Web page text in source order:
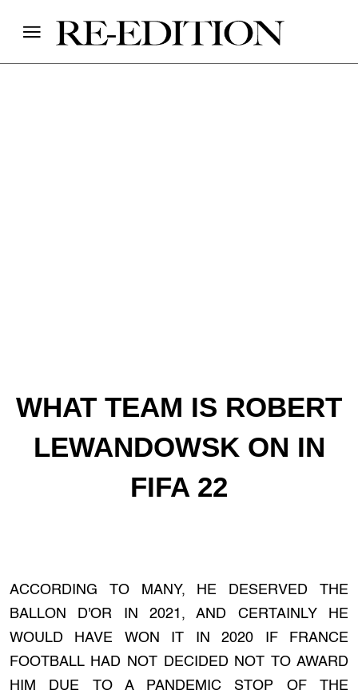
WHAT TEAM IS ROBERT
LEWANDOWSK ON IN
FIFA 22
ACCORDING TO MANY, HE DESERVED THE
BALLON D'OR IN 2021, AND CERTAINLY HE
WOULD HAVE WON IT IN 2020 IF FRANCE
FOOTBALL HAD NOT DECIDED NOT TO AWARD
HIM DUE TO A PANDEMIC STOP OF THE